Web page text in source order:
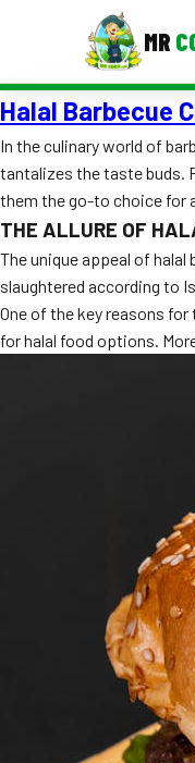
MR
MENUS
Corporate
Event BBQ
School
Smash
Halal Barbecue
In the culinary world of
tantalizes the taste buds.
them the go-to choice for
THE ALLURE OF
The unique appeal of
slaughtered according to
One of the key reasons
for halal food options.